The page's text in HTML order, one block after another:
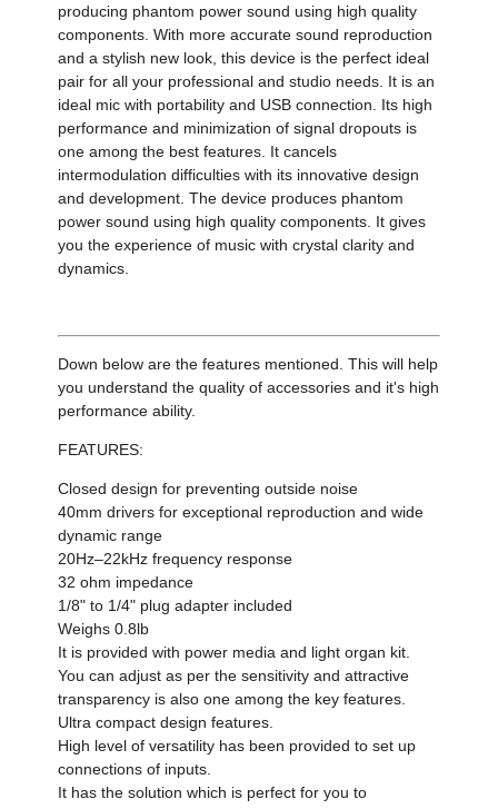
producing phantom power sound using high quality
components. With more accurate sound reproduction
and a stylish new look, this device is the perfect ideal
pair for all your professional and studio needs. It is an
ideal mic with portability and USB connection. Its high
performance and minimization of signal dropouts is
one among the best features. It cancels
intermodulation difficulties with its innovative design
and development. The device produces phantom
power sound using high quality components. It gives
you the experience of music with crystal clarity and
dynamics.
Down below are the features mentioned. This will help
you understand the quality of accessories and it's high
performance ability.
FEATURES:
Closed design for preventing outside noise
40mm drivers for exceptional reproduction and wide
dynamic range
20Hz–22kHz frequency response
32 ohm impedance
1/8" to 1/4" plug adapter included
Weighs 0.8lb
It is provided with power media and light organ kit​.
You can adjust as per the sensitivity and attractive
transparency is also one among the key features.
Ultra compact design features.
High level of versatility has been provided to set up
connections of inputs.
It has the solution which is perfect for you to